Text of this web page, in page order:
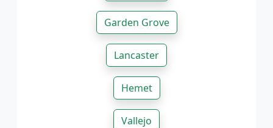
Garden Grove
Lancaster
Hemet
Vallejo